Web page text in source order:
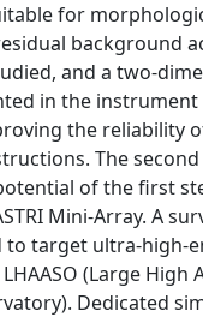
for
background
and a two-
in the instrument
the reliability
The
of the first
Mini-Array. A
to target ultra-high-
(Large High
Dedicated